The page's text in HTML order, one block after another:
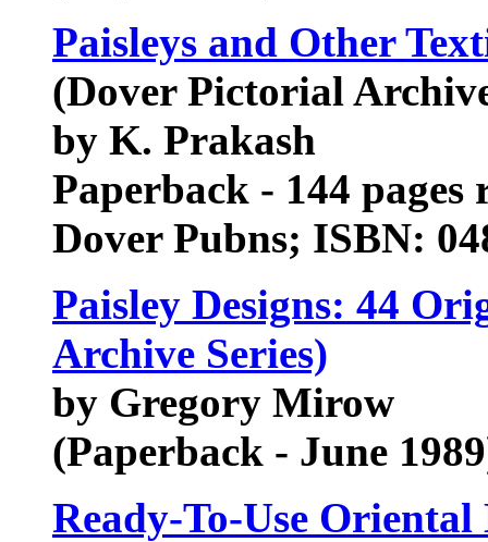
Paisleys and Other
(Dover Pictorial
by K. Prakash
Paperback - 144
Dover Pubns; ISBN:
Paisley Designs: 44
Archive Series)
by Gregory Mirow
(Paperback - June
Ready-To-Use